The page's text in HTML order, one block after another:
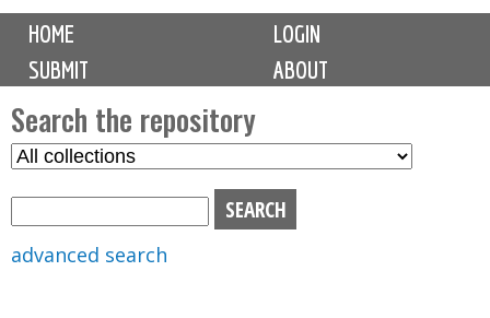
M
i
n
m
e
n
u
HOME
LOGIN
SUBMIT
ABOUT
Search the repository
S
advanced search